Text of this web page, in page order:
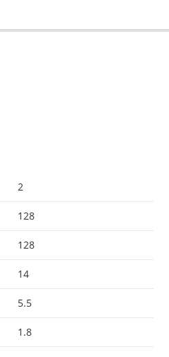
2
128
128
14
5.5
1.8